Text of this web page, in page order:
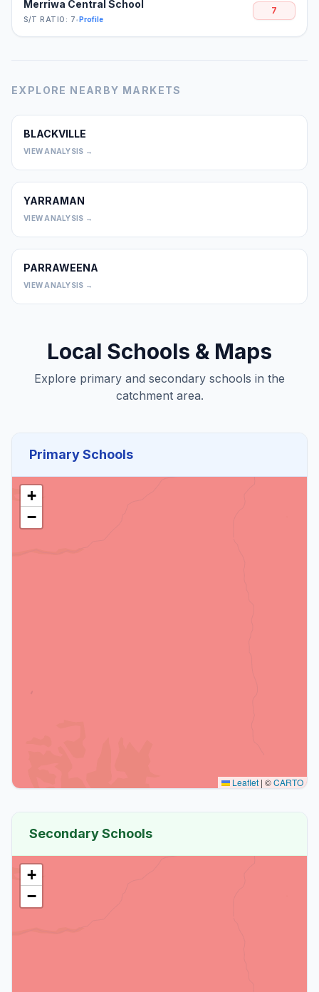
Merriwa Central School
S/T RATIO: 7•Profile
7
EXPLORE NEARBY MARKETS
BLACKVILLE
VIEW ANALYSIS →
YARRAMAN
VIEW ANALYSIS →
PARRAWEENA
VIEW ANALYSIS →
Local Schools & Maps
Explore primary and secondary schools in the
catchment area.
Primary Schools
+
−
Leaflet | ©CARTO
Secondary Schools
+
−